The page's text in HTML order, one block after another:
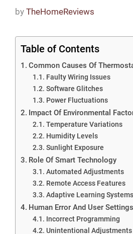
by TheHomeReviews
Table of Contents
Common Causes Of
Faulty Wiring Issues
Software Glitches
Power Fluctuations
Impact Of Environmental
Temperature Variations
Humidity Levels
Sunlight Exposure
Role Of Smart Technology
Automated Adjustments
Remote Access Features
Adaptive Learning Systems
Human Error And User Settings
Incorrect Programming
Unintentional Adjustments